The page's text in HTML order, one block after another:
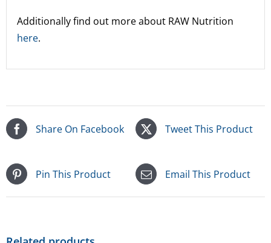
Additionally find out more about RAW Nutrition
here.
Share On Facebook Tweet This Product
Pin This Product Email This Product